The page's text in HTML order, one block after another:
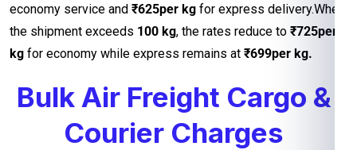
economy service and ₹625per kg for express delivery.When
the shipment exceeds 100 kg, the rates reduce to ₹725per
kg for economy while express remains at ₹699per kg.
Bulk Air Freight Cargo &
Courier Charges